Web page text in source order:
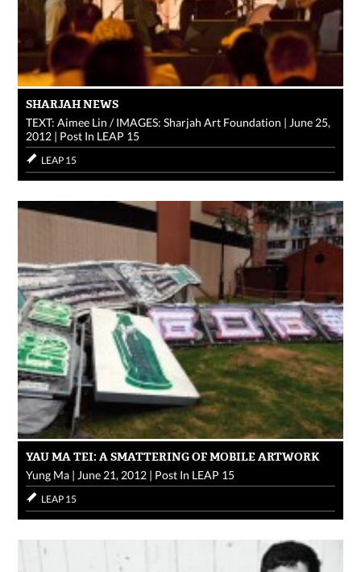
SHARJAH NEWS
TEXT: Aimee Lin / IMAGES: Sharjah Art Foundation |June 25,
2012 | Post In LEAP 15
LEAP 15
YAU MA TEI: A SMATTERING OF MOBILE ARTWORK
Yung Ma | June 21, 2012 | Post In LEAP 15
LEAP 15